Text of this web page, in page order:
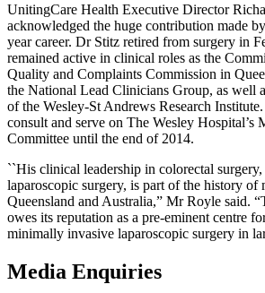
UnitingCare Health Executive Director
acknowledged the huge contribution made
year career. Dr Stitz retired from surgery in
remained active in clinical roles as the
Quality and Complaints Commission in
the National Lead Clinicians Group, as well
of the Wesley-St Andrews Research
consult and serve on The Wesley Hospital’s
Committee until the end of 2014.
``His clinical leadership in colorectal
laparoscopic surgery, is part of the history of
Queensland and Australia,” Mr Royle said.
owes its reputation as a pre-eminent centre
minimally invasive laparoscopic surgery in
Media Enquiries